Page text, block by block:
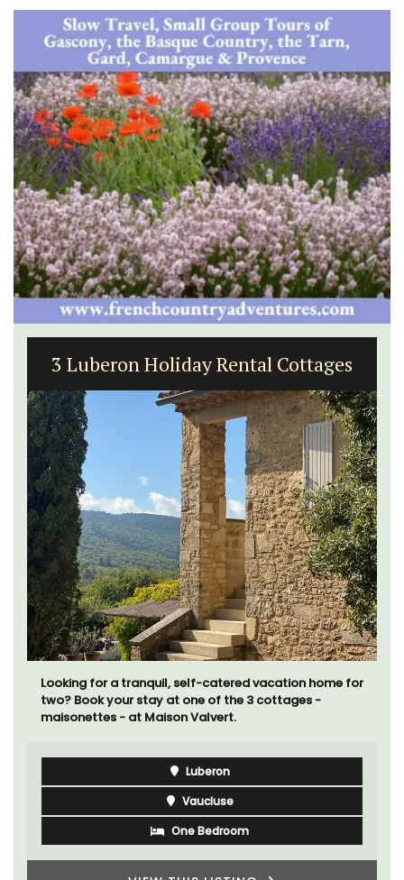
3 Luberon Holiday Rental Cottages
Looking for a tranquil, self-catered vacation home for
two? Book your stay at one of the 3 cottages -
maisonettes - at Maison Valvert.
Luberon
Vaucluse
One Bedroom